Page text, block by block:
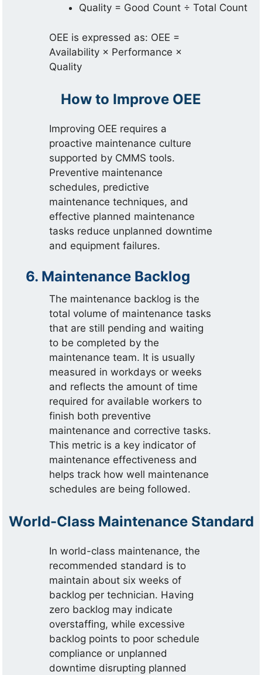
Quality = Good Count ÷ Total Count
OEE is expressed as: OEE =
Availability × Performance ×
Quality
How to Improve OEE
Improving OEE requires a
proactive maintenance culture
supported by CMMS tools.
Preventive maintenance
schedules, predictive
maintenance techniques, and
effective planned maintenance
tasks reduce unplanned downtime
and equipment failures.
6. Maintenance Backlog
The maintenance backlog is the
total volume of maintenance tasks
that are still pending and waiting
to be completed by the
maintenance team. It is usually
measured in workdays or weeks
and reflects the amount of time
required for available workers to
finish both preventive
maintenance and corrective tasks.
This metric is a key indicator of
maintenance effectiveness and
helps track how well maintenance
schedules are being followed.
World-Class Maintenance Standard
In world-class maintenance, the
recommended standard is to
maintain about six weeks of
backlog per technician. Having
zero backlog may indicate
overstaffing, while excessive
backlog points to poor schedule
compliance or unplanned
downtime disrupting planned